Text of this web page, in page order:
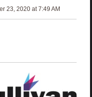
23, 2020 at 7:49 AM